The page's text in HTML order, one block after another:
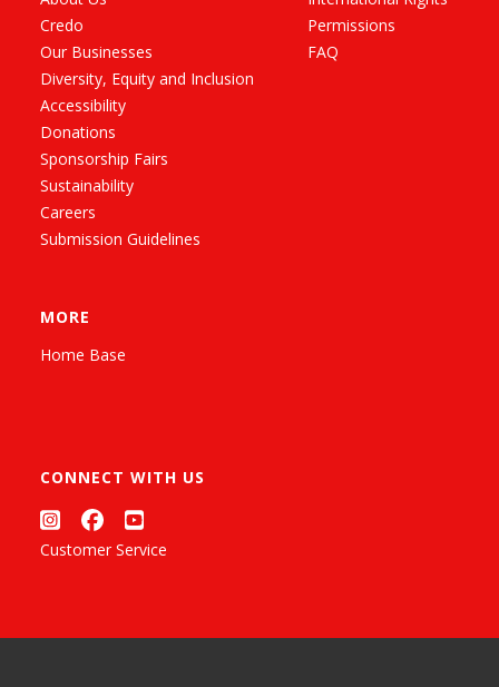
Credo
Our Businesses
Diversity, Equity and Inclusion
Accessibility
Donations
Sponsorship Fairs
Sustainability
Careers
Submission Guidelines
Permissions
FAQ
MORE
Home Base
CONNECT WITH US
Customer Service